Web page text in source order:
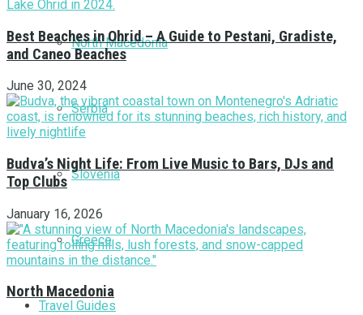
North Macedonia
Serbia
Slovenia
Greece
Travel Guides
Best Beaches in Ohrid – A Guide to Pestani, Gradiste,
and Caneo Beaches
June 30, 2024
Budva’s Night Life: From Live Music to Bars, DJs and
Top Clubs
January 16, 2026
North Macedonia